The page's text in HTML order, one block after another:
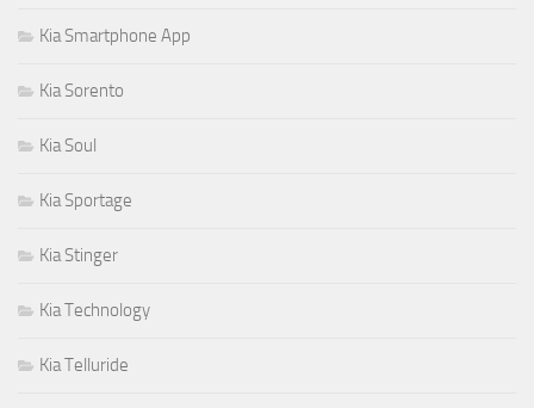
Kia Smartphone App
Kia Sorento
Kia Soul
Kia Sportage
Kia Stinger
Kia Technology
Kia Telluride